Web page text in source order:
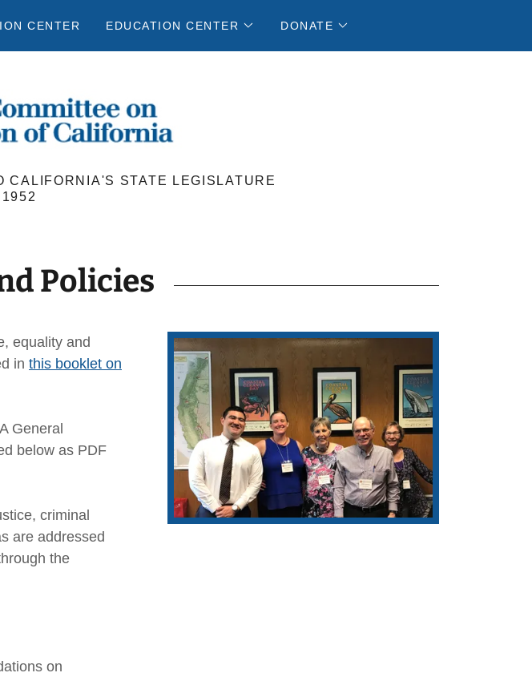
CENTER EDUCATION CENTER DONATE
CALIFORNIA'S STATE LEGISLATURE
Policies
equality and
in this booklet on
General
below as PDF
criminal
are addressed
the
on